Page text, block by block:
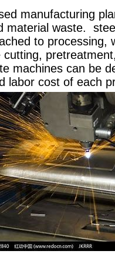
manufacturing
material waste.
to processing,
machines can be
labor cost of each